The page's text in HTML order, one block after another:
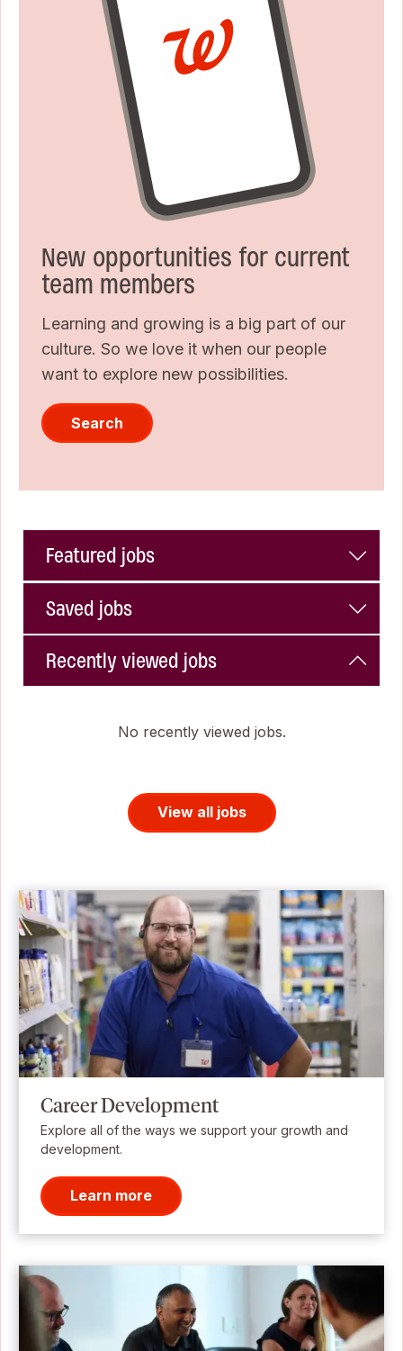
New opportunities for current
team members
Learning and growing is a big part of our
culture. So we love it when our people
want to explore new possibilities.
Search
Featured jobs
Saved jobs
Recently viewed jobs
No recently viewed jobs.
View all jobs
Career Development
Explore all of the ways we support your growth and
development.
Learn more